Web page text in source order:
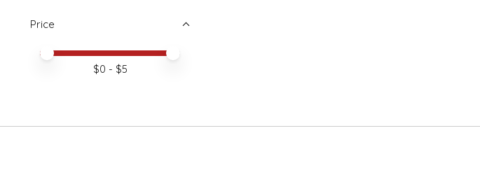
Price
Price minimum value
Price maximum value
$0 - $5